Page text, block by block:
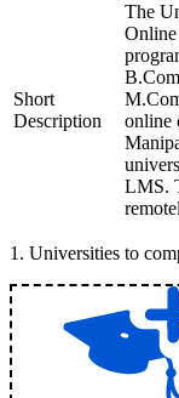
Short
Description
The
online
LMS.
1 . Universities to